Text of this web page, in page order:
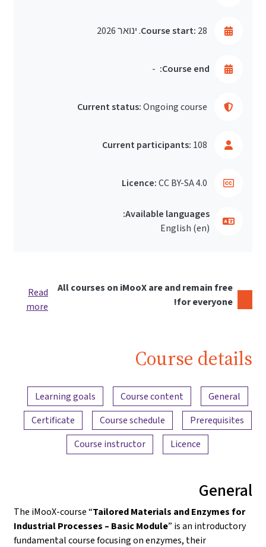
Course start: 28. ינואר 2026
Course end:
-
Current status:Ongoing course
Current participants: 108
Licence:CC BY-SA 4.0
Available languages:
English ‎(en)‎
All courses on iMooX are and remain free
for everyone!
Read
more
Course details
Content overview
General
Course content
Learning goals
Prerequisites
Course schedule
Certificate
Licence
Course instructor
General
The iMooX-course “Tailored Materials and Enzymes for
Industrial Processes – Basic Module” is an introductory
fundamental course focusing on enzymes, their